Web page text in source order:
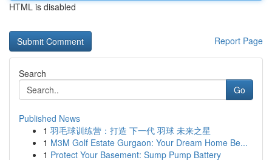
HTML is disabled
Report Page
Search
Go
Published News
1 羽毛球训练营：打造 下一代 羽球 未来之星
1 M3M Golf Estate Gurgaon: Your Dream Home Be...
1 Protect Your Basement: Sump Pump Battery